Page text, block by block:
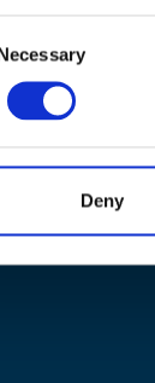
Deny